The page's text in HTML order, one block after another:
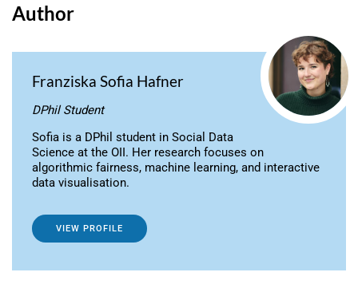
Author
Franziska Sofia Hafner
DPhil Student
Sofia is a DPhil student in Social Data
Science at the OII. Her research focuses on
algorithmic fairness, machine learning, and interactive
data visualisation.
VIEW PROFILE